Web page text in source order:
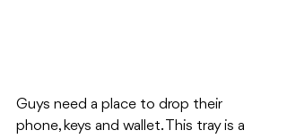
Guys need a place to drop their
phone, keys and wallet. This tray is a